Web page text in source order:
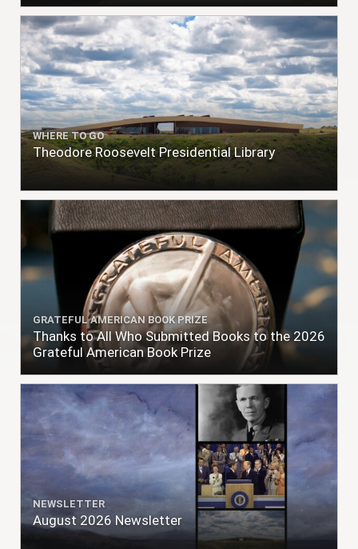
WHERE TO GO
Theodore Roosevelt Presidential Library
GRATEFUL AMERICAN BOOK PRIZE
Thanks to All Who Submitted Books to the 2026
Grateful American Book Prize
NEWSLETTER
August 2026 Newsletter